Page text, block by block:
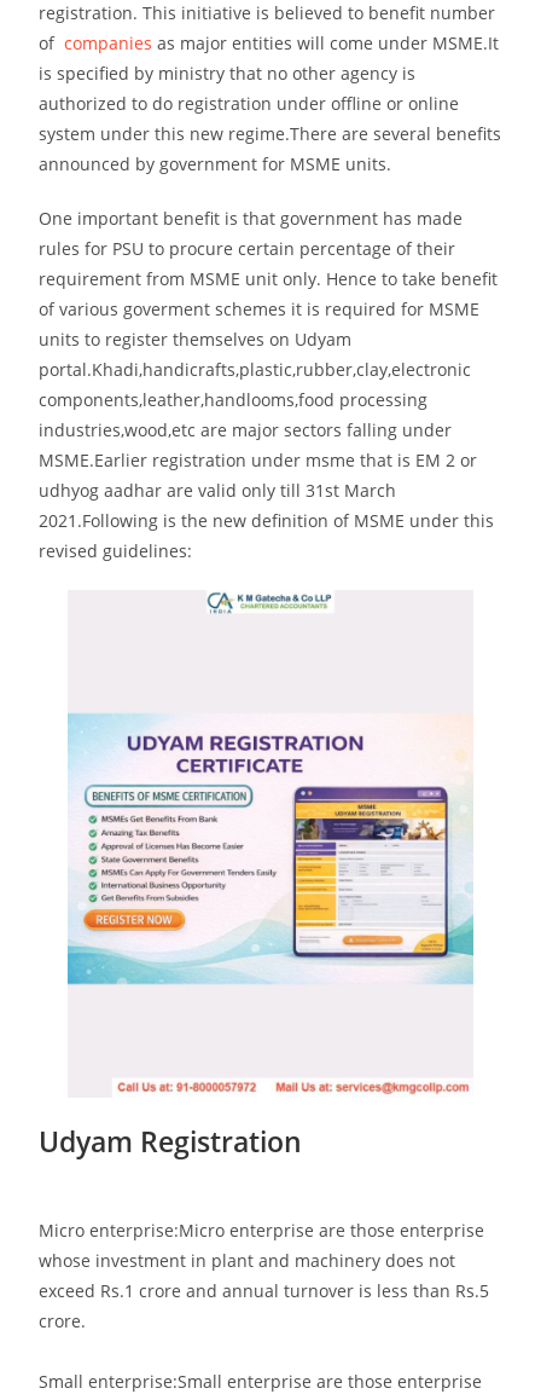
registration. This initiative is believed to benefit number
ofcompaniesas major entities will come under MSME.It
is specified by ministry that no other agency is
authorized to do registration under offline or online
system under this new regime.There are several benefits
announced by government for MSME units.
One important benefit is that government has made
rules for PSU to procure certain percentage of their
requirement from MSME unit only. Hence to take benefit
of various goverment schemes it is required for MSME
units to register themselves on Udyam
portal.Khadi,handicrafts,plastic,rubber,clay,electronic
components,leather,handlooms,food processing
industries,wood,etc are major sectors falling under
MSME.Earlier registration under msme that is EM 2 or
udhyog aadhar are valid only till 31st March
2021.Following is the new definition of MSME under this
revised guidelines:
Udyam Registration
Micro enterprise:Micro enterprise are those enterprise
whose investment in plant and machinery does not
exceed Rs.1 crore and annual turnover is less than Rs.5
crore.
Small enterprise:Small enterprise are those enterprise